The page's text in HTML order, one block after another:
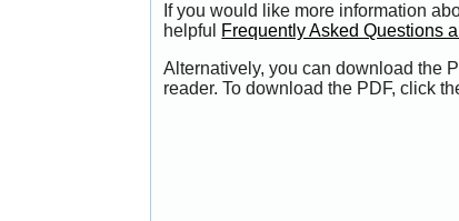
If you would like more information
helpful Frequently Asked Questions
Alternatively, you can download the
reader. To download the PDF, click